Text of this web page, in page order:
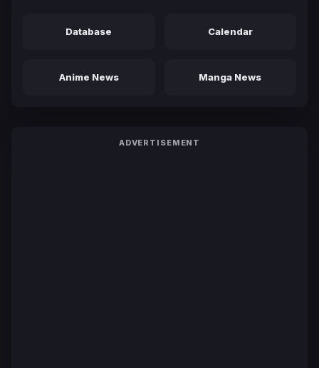
Database Calendar
Anime News Manga News
ADVERTISEMENT